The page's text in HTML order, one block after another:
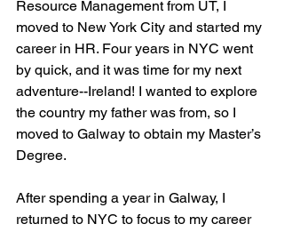
Resource Management from UT, I
moved to New York City and started my
career in HR. Four years in NYC went
by quick, and it was time for my next
adventure--Ireland! I wanted to explore
the country my father was from, so I
moved to Galway to obtain my Master’s
Degree.
After spending a year in Galway, I
returned to NYC to focus to my career